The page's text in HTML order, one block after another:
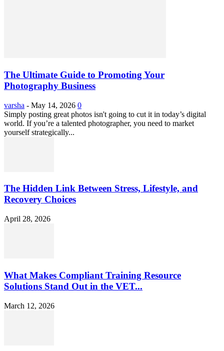
The Ultimate Guide to Promoting Your
Photography Business
varsha - May 14, 2026 0
Simply posting great photos isn't going to cut it in today’s digital
world. If you’re a talented photographer, you need to market
yourself strategically...
The Hidden Link Between Stress, Lifestyle, and
Recovery Choices
April 28, 2026
What Makes Compliant Training Resource
Solutions Stand Out in the VET...
March 12, 2026